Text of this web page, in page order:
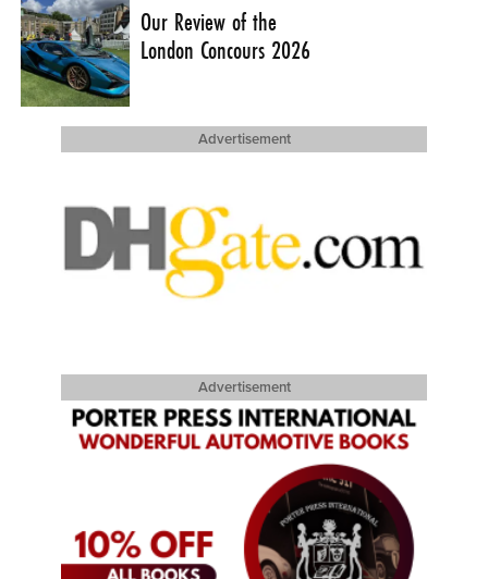
Our Review of the
London Concours 2026
Advertisement
Advertisement